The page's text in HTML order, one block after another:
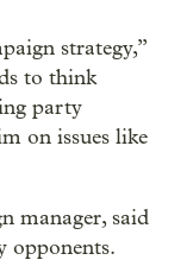
strategy,”
to think
party
on issues like
manager, said
opponents.